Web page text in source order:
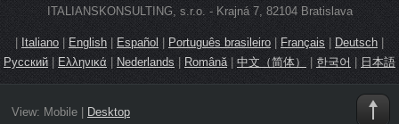
ITALIANSKONSULTING, s.r.o. - Krajná 7, 82104 Bratislava
Italiano English Español | Português brasileiro |Français Deutsch
Русский | Ελληνικά |Nederlands| Română| 中文（简体） | 한국어 | 日本語
View: Mobile| Desktop